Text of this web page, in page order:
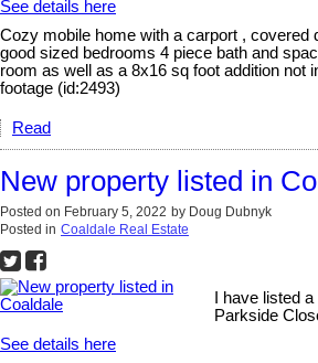
See details here
Cozy mobile home with a carport , covered
good sized bedrooms 4 piece bath and
room as well as a 8x16 sq foot addition not
footage (id:2493)
Read
New property listed in
Posted on February 5, 2022 by Doug Dubnyk
Posted in Coaldale Real Estate
I have listed
Parkside
See details here